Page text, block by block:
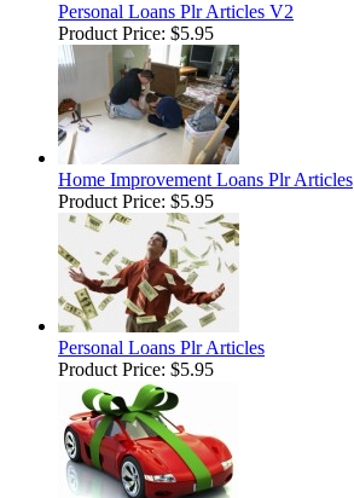
Personal Loans Plr Articles V2
Product Price: $5.95
Home Improvement Loans Plr Articles
Product Price: $5.95
Personal Loans Plr Articles
Product Price: $5.95